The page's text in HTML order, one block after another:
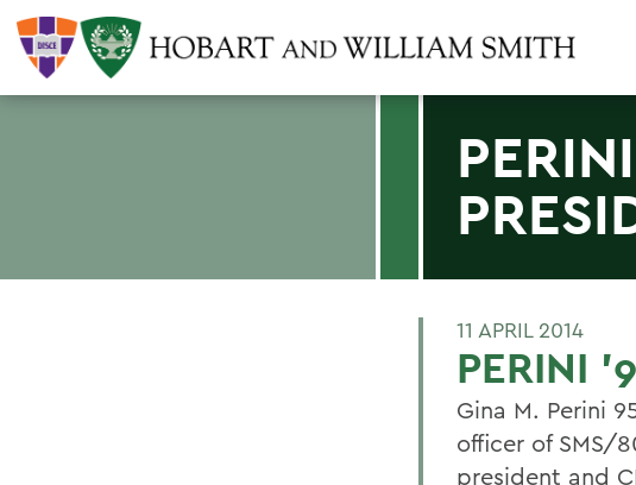
11 APRIL 2014
PERINI
Gina M. Perini
officer of SMS/
president and